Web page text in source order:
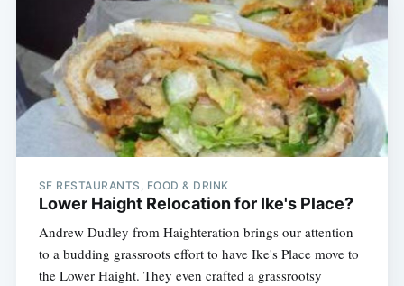
SF RESTAURANTS, FOOD & DRINK
Lower Haight Relocation for Ike's Place?
Andrew Dudley from Haighteration brings our attention
to a budding grassroots effort to have Ike's Place move to
the Lower Haight. They even crafted a grassrootsy